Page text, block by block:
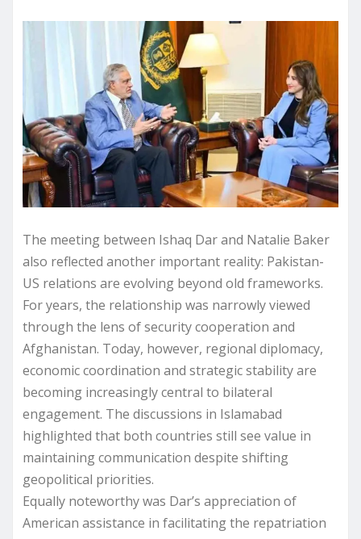
The meeting between Ishaq Dar and Natalie Baker
also reflected another important reality: Pakistan-
US relations are evolving beyond old frameworks.
For years, the relationship was narrowly viewed
through the lens of security cooperation and
Afghanistan. Today, however, regional diplomacy,
economic coordination and strategic stability are
becoming increasingly central to bilateral
engagement. The discussions in Islamabad
highlighted that both countries still see value in
maintaining communication despite shifting
geopolitical priorities.
Equally noteworthy was Dar’s appreciation of
American assistance in facilitating the repatriation